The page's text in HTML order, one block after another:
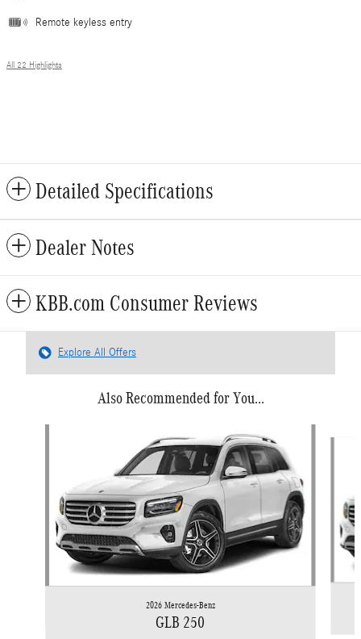
Remote keyless entry
All 22 Highlights
Detailed Specifications
Dealer Notes
KBB.com Consumer Reviews
Explore All Offers
Also Recommended for You...
2026 Mercedes-Benz
GLB 250